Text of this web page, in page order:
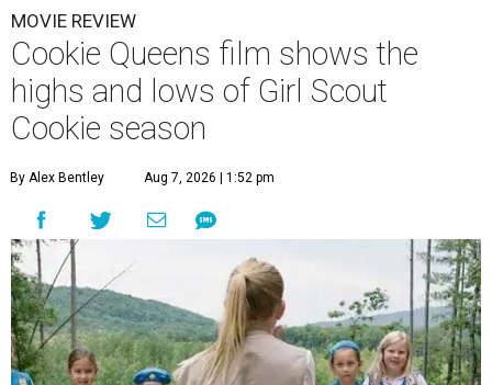
MOVIE REVIEW
Cookie Queens film shows the
highs and lows of Girl Scout
Cookie season
By Alex Bentley Aug 7, 2026 | 1:52 pm